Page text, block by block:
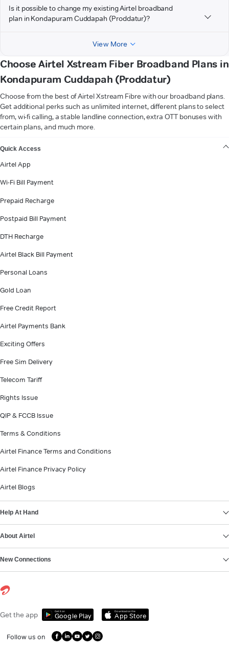
Is it possible to change my existing Airtel broadband
plan in Kondapuram Cuddapah (Proddatur)?
View More
Choose Airtel Xstream Fiber Broadband Plans in
Kondapuram Cuddapah (Proddatur)
Choose from the best of Airtel Xstream Fibre with our broadband plans.
Get additional perks such as unlimited internet, different plans to select
from, wi-fi calling, a stable landline connection, extra OTT bonuses with
certain plans, and much more.
Quick Access
Airtel App
Wi-Fi Bill Payment
Prepaid Recharge
Postpaid Bill Payment
DTH Recharge
Airtel Black Bill Payment
Personal Loans
Gold Loan
Free Credit Report
Airtel Payments Bank
Exciting Offers
Free Sim Delivery
Telecom Tariff
Rights Issue
QIP & FCCB Issue
Terms & Conditions
Airtel Finance Terms and Conditions
Airtel Finance Privacy Policy
Airtel Blogs
Help At Hand
About Airtel
New Connections
Get the app Get it on
Google Play
Download on the
App Store
Follow us on